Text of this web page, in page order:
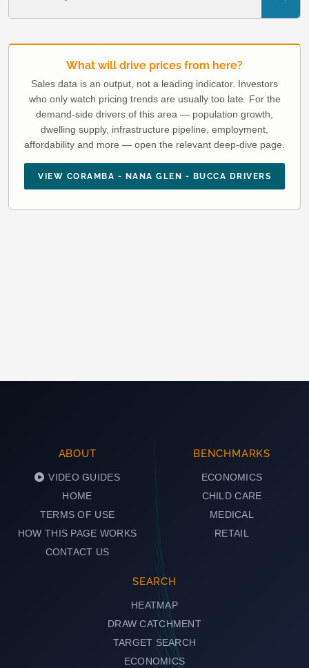
What will drive prices from here?
Sales data is an output, not a leading indicator. Investors
who only watch pricing trends are usually too late. For the
demand-side drivers of this area — population growth,
dwelling supply, infrastructure pipeline, employment,
affordability and more — open the relevant deep-dive page.
VIEW CORAMBA - NANA GLEN - BUCCA DRIVERS
ABOUT
VIDEO GUIDES
HOME
TERMS OF USE
HOW THIS PAGE WORKS
CONTACT US
BENCHMARKS
ECONOMICS
CHILD CARE
MEDICAL
RETAIL
SEARCH
HEATMAP
DRAW CATCHMENT
TARGET SEARCH
ECONOMICS